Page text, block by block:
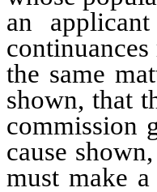
an
the same
shown, that
commission
cause
must make